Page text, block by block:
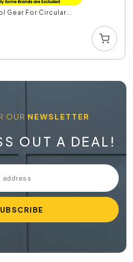
Gear For Circular...
OUR NEWSLETTER
OUT A DEAL!